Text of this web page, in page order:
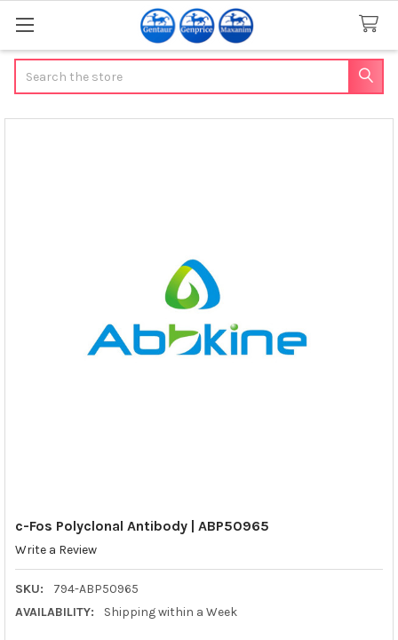
c-Fos Polyclonal Antibody | ABP50965
Write a Review
SKU:
794-ABP50965
AVAILABILITY:
Shipping within a Week